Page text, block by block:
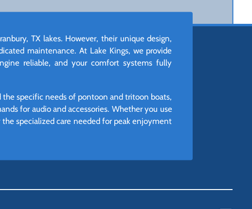
TX lakes. However, their unique design,
maintenance. At Lake Kings, we provide
reliable, and your comfort systems fully
specific needs of pontoon and tritoon boats,
for audio and accessories. Whether you use
specialized care needed for peak enjoyment